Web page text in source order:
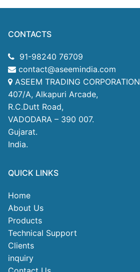
CONTACTS
91-98240 76709
contact@aseemindia.com
ASEEM TRADING CORPORATION
407/A, Alkapuri Arcade,
R.C.Dutt Road,
VADODARA – 390 007.
Gujarat.
India.
QUICK LINKS
Home
About Us
Products
Technical Support
Clients
inquiry